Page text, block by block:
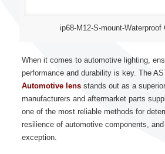
ip68-M12-S-mount-Waterproof
When it comes to automotive lighting,
performance and durability is key. The
Automotive lensstands out as a
manufacturers and aftermarket parts
one of the most reliable methods for
resilience of automotive components,
exception.